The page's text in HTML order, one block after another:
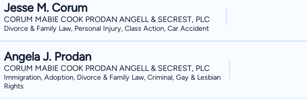
Jesse M. Corum
CORUM MABIE COOK PRODAN ANGELL & SECREST, PLC
Divorce & Family Law, Personal Injury, Class Action, Car Accident
Angela J. Prodan
CORUM MABIE COOK PRODAN ANGELL & SECREST, PLC
Immigration, Adoption, Divorce & Family Law, Criminal, Gay & Lesbian
Rights